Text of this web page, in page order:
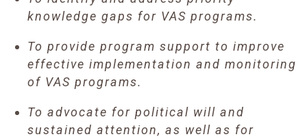
knowledge gaps for VAS programs.
To provide program support to improve
effective implementation and monitoring
of VAS programs.
To advocate for political will and
sustained attention, as well as for